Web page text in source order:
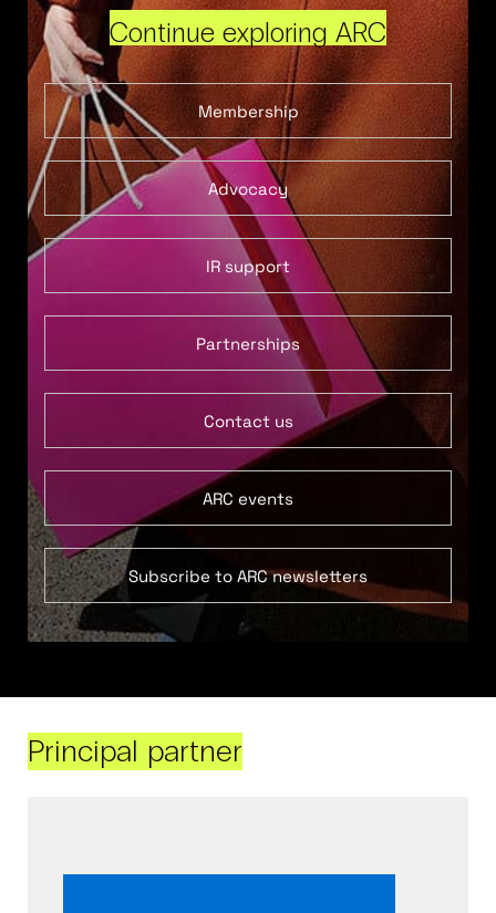
Continue exploring ARC
Membership
Advocacy
IR support
Partnerships
Contact us
ARC events
Subscribe to ARC newsletters
Principal partner